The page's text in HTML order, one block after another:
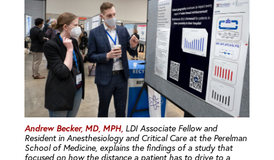
Andrew Becker, MD, MPH, LDI Associate Fellow and
Resident in Anesthesiology and Critical Care at the Perelman
School of Medicine, explains the findings of a study that
focused on how the distance a patient has to drive to a